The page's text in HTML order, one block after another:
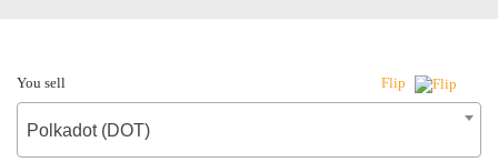
You sell Flip
Polkadot (DOT)